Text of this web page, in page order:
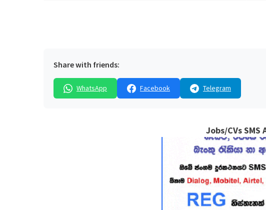
Share with friends:
WhatsApp Facebook Telegram
Jobs/CVs SMS